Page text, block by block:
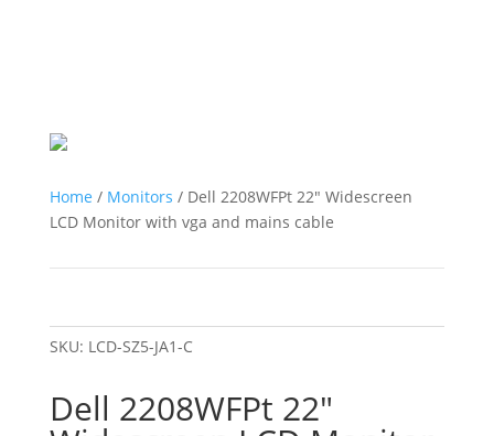
Home / Monitors / Dell 2208WFPt 22″ Widescreen
LCD Monitor with vga and mains cable
SKU: LCD-SZ5-JA1-C
Dell 2208WFPt 22″